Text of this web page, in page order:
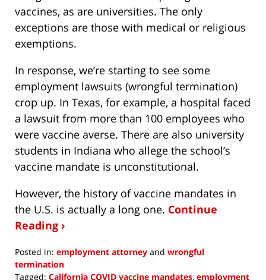
vaccines, as are universities. The only
exceptions are those with medical or religious
exemptions.
In response, we’re starting to see some
employment lawsuits (wrongful termination)
crop up. In Texas, for example, a hospital faced
a lawsuit from more than 100 employees who
were vaccine averse. There are also university
students in Indiana who allege the school’s
vaccine mandate is unconstitutional.
However, the history of vaccine mandates in
the U.S. is actually a long one. Continue
Reading ›
Posted in: employment attorney and wrongful
termination
Tagged: California COVID vaccine mandates, employment